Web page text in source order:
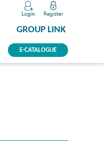
GROUP LINK
E-CATALOGUE